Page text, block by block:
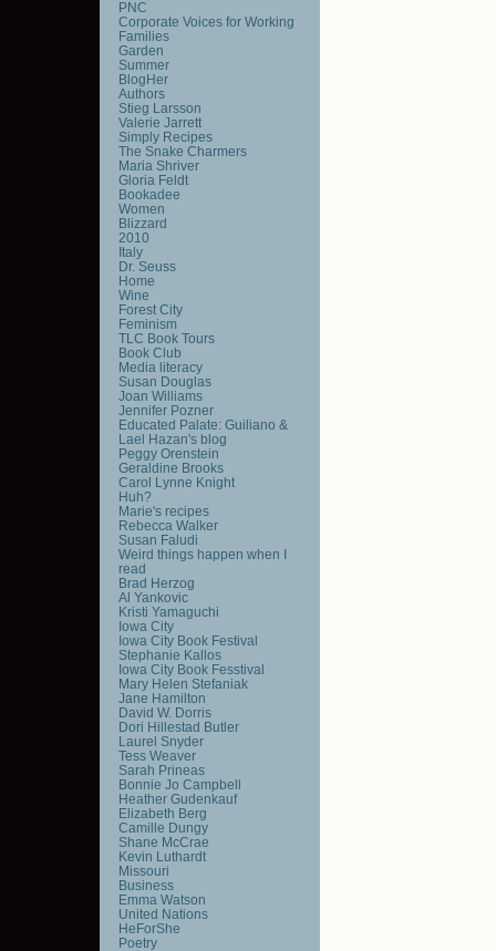
PNC
Corporate Voices for Working
Families
Garden
Summer
BlogHer
Authors
Stieg Larsson
Valerie Jarrett
Simply Recipes
The Snake Charmers
Maria Shriver
Gloria Feldt
Bookadee
Women
Blizzard
2010
Italy
Dr. Seuss
Home
Wine
Forest City
Feminism
TLC Book Tours
Book Club
Media literacy
Susan Douglas
Joan Williams
Jennifer Pozner
Educated Palate: Guiliano &
Lael Hazan's blog
Peggy Orenstein
Geraldine Brooks
Carol Lynne Knight
Huh?
Marie's recipes
Rebecca Walker
Susan Faludi
Weird things happen when I
read
Brad Herzog
Al Yankovic
Kristi Yamaguchi
Iowa City
Iowa City Book Festival
Stephanie Kallos
Iowa City Book Fesstival
Mary Helen Stefaniak
Jane Hamilton
David W. Dorris
Dori Hillestad Butler
Laurel Snyder
Tess Weaver
Sarah Prineas
Bonnie Jo Campbell
Heather Gudenkauf
Elizabeth Berg
Camille Dungy
Shane McCrae
Kevin Luthardt
Missouri
Business
Emma Watson
United Nations
HeForShe
Poetry